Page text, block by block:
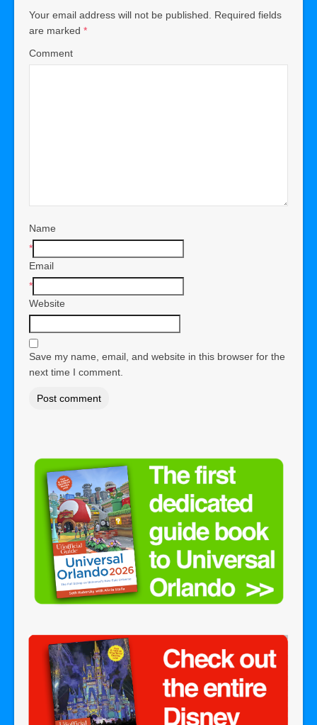
Your email address will not be published. Required fields
are marked *
Comment
Name
*
Email
*
Website
Save my name, email, and website in this browser for the
next time I comment.